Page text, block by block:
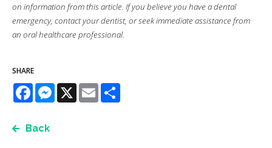
on information from this article. If you believe you have a dental
emergency, contact your dentist, or seek immediate assistance from
an oral healthcare professional.
SHARE
FacebookMessenger
X Email
Back